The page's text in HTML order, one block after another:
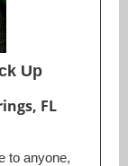
Up
FL
to anyone,